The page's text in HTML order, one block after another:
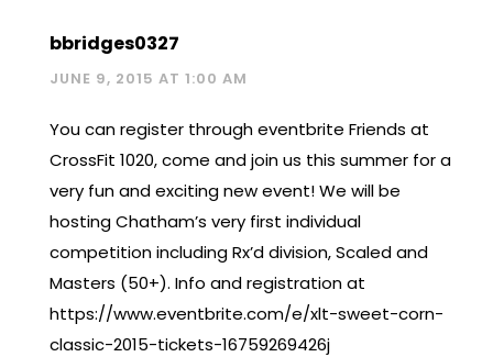
bbridges0327
JUNE 9, 2015 AT 1:00 AM
You can register through eventbrite Friends at
CrossFit 1020, come and join us this summer for a
very fun and exciting new event! We will be
hosting Chatham’s very first individual
competition including Rx’d division, Scaled and
Masters (50+). Info and registration at
https://www.eventbrite.com/e/xlt-sweet-corn-
classic-2015-tickets-16759269426j